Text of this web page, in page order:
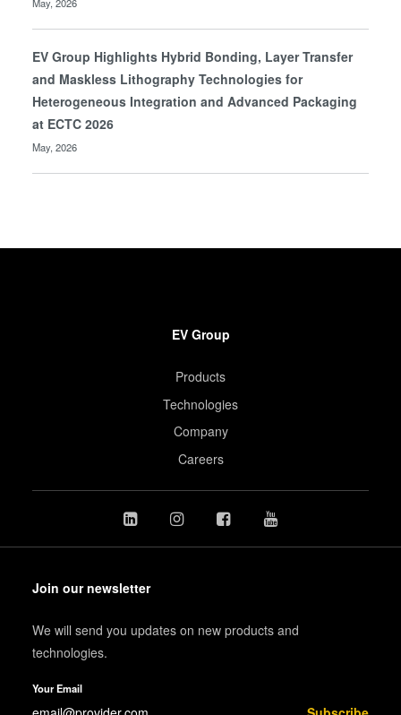
EV Group Highlights Hybrid Bonding, Layer Transfer
and Maskless Lithography Technologies for
Heterogeneous Integration and Advanced Packaging
at ECTC 2026
May, 2026
EV Group
Products
Technologies
Company
Careers
Join our newsletter
We will send you updates on new products and
technologies.
Your Email